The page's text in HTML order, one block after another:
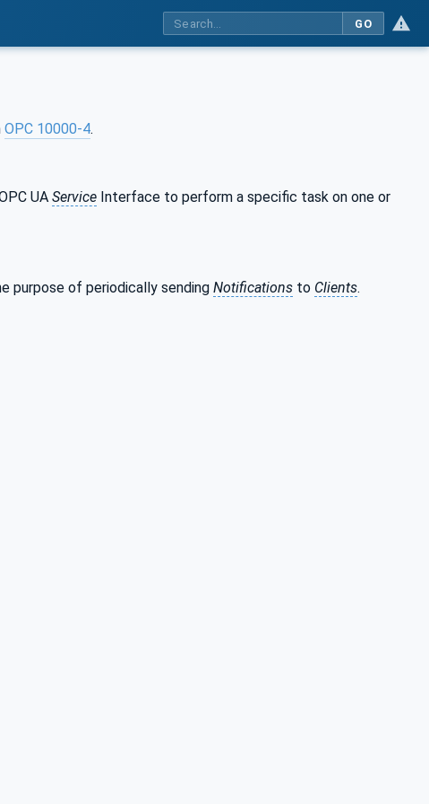
GO
OPC 10000-4.
UA Service Interface to perform a specific task on one or
purpose of periodically sending Notifications to Clients.